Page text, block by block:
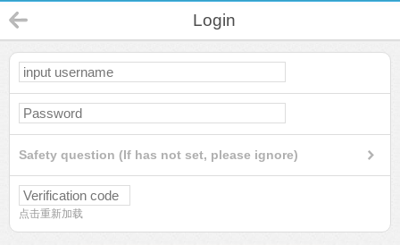
Login
Safety question (If has not set, please ignore)
点击重新加载